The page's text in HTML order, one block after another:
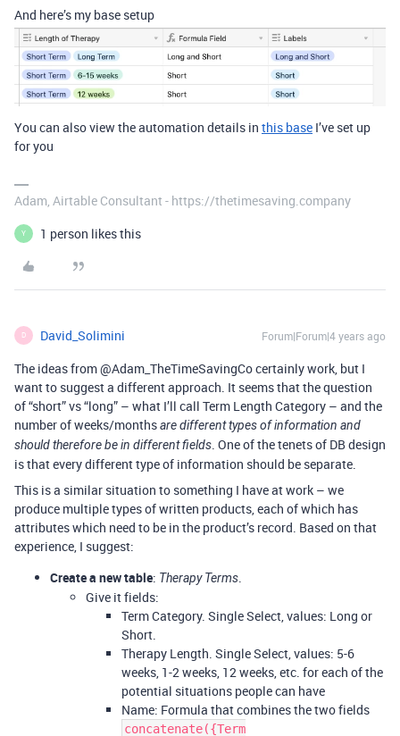
And here’s my base setup
You can also view the automation details in this base I’ve set up
for you
Adam, Airtable Consultant - https://thetimesaving.company
Y 1 person likes this
D David_Solimini Forum|Forum|4 years ago
The ideas from @Adam_TheTimeSavingCo certainly work, but I
want to suggest a different approach. It seems that the question
of “short” vs “long” – what I’ll call Term Length Category – and the
number of weeks/monthsare different types of information and
should therefore be in different fields . One of the tenets of DB design
is that every different type of information should be separate.
This is a similar situation to something I have at work – we
produce multiple types of written products, each of which has
attributes which need to be in the product’s record. Based on that
experience, I suggest:
Create a new table: Therapy Terms
Give it fields:
Term Category. Single Select, values: Long or
Short.
Therapy Length. Single Select, values: 5-6
weeks, 1-2 weeks, 12 weeks, etc. for each of the
potential situations people can have
Name: Formula that combines the two fields
concatenate({Term